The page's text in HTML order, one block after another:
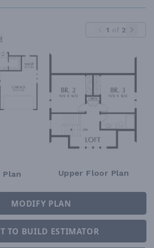
1 of 2
Plan Upper Floor Plan
MODIFY PLAN
TO BUILD ESTIMATOR